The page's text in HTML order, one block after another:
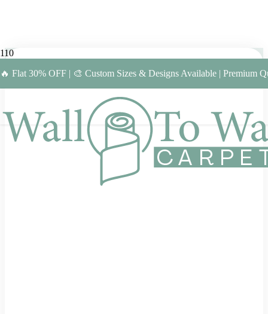
🔥 Flat 30% OFF | 🎨 Custom Sizes & Designs Available | Premium